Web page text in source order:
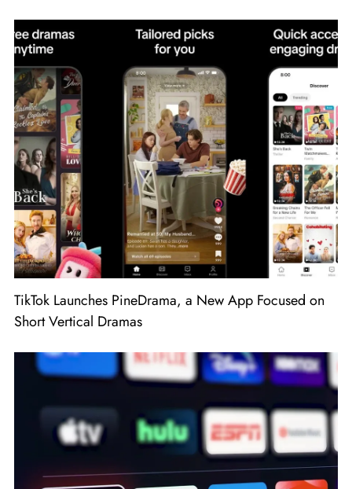
TikTok Launches PineDrama, a New App Focused on
Short Vertical Dramas